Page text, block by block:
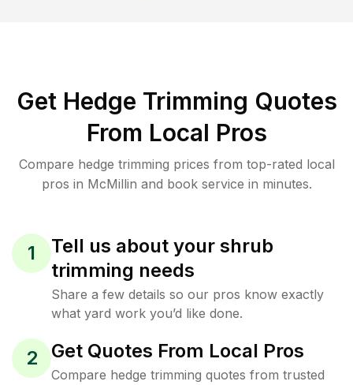
Get Hedge Trimming Quotes
From Local Pros
Compare hedge trimming prices from top-rated local
pros in McMillin and book service in minutes.
1
Tell us about your shrub
trimming needs
Share a few details so our pros know exactly
what yard work you’d like done.
2 Get Quotes From Local Pros
Compare hedge trimming quotes from trusted